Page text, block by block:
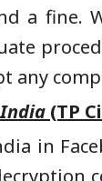
a fine.
any
(TP
in